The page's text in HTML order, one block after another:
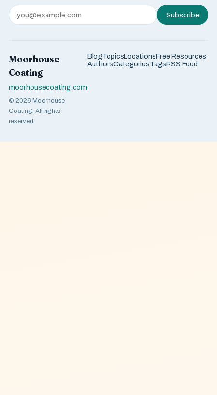
Subscribe
Moorhouse
Coating
moorhousecoating.com
© 2026 Moorhouse
Coating. All rights
reserved.
BlogTopicsLocationsFree Resources
AuthorsCategoriesTagsRSS Feed